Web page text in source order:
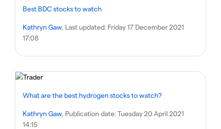
Best BDC stocks to watch
Kathryn Gaw, Last updated: Friday 17 December 2021
17:08
What are the best hydrogen stocks to watch?
Kathryn Gaw, Publication date:Tuesday 20 April 2021
14:15